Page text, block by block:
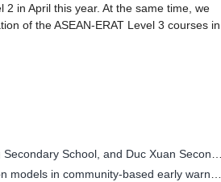
2 in April this year. At the same time, we
of the ASEAN-ERAT Level 3 courses in